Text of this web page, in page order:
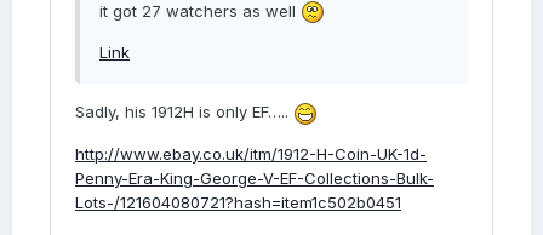
it got 27 watchers as well
Link
Sadly, his 1912H is only EF…..
http://www.ebay.co.uk/itm/1912-H-Coin-UK-1d-
Penny-Era-King-George-V-EF-Collections-Bulk-
Lots-/121604080721?hash=item1c502b0451